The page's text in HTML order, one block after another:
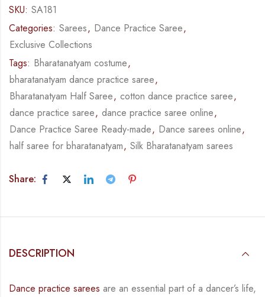
SKU: SA181
Categories: Sarees, Dance Practice Saree,
Exclusive Collections
Tags: Bharatanatyam costume,
bharatanatyam dance practice saree,
Bharatanatyam Half Saree, cotton dance practice saree,
dance practice saree, dance practice saree online,
Dance Practice Saree Ready-made, Dance sarees online,
half saree for bharatanatyam, Silk Bharatanatyam sarees
Share:
DESCRIPTION
Dance practice sarees are an essential part of a dancer’s life,